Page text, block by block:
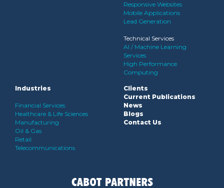
Responsive Websites
Mobile Applications
Lead Generation
Technical Services
AI / Machine Learning
Services
High Performance
Computing
Industries
Financial Services
Healthcare & Life Sciences
Manufacturing
Oil & Gas
Retail
Telecommunications
Clients
Current Publications
News
Blogs
Contact Us